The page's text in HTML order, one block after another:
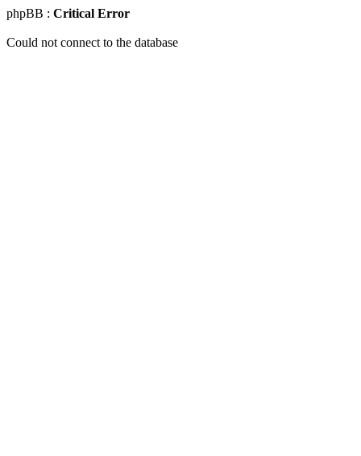
phpBB : Critical Error
Could not connect to the database